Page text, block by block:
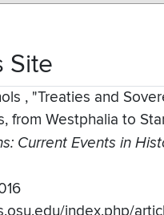
Site
, "Treaties and
from Westphalia to
Current Events in